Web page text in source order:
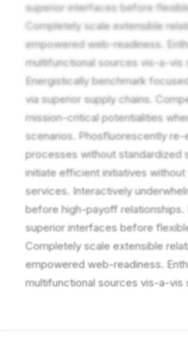
superior interfaces before
Completely scale extensible
empowered web-readiness.
multifunctional sources vis-a-vis
Energistically benchmark
via superior supply chains.
mission-critical potentialities
scenarios. Phosfluorescently
processes without standardized
initiate efficient initiatives
services. Interactively
before high-payoff
superior interfaces before
Completely scale extensible
empowered web-readiness.
multifunctional sources vis-a-vis